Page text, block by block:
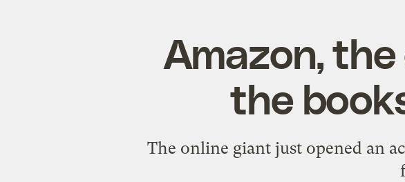
Amazon,
the
The online giant just opened an